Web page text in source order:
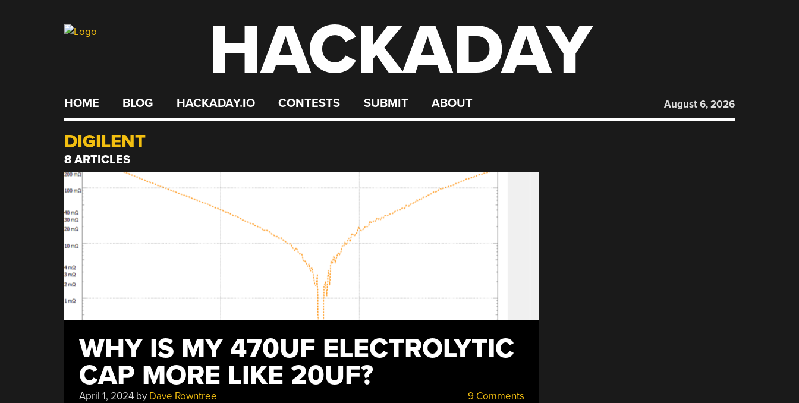
HACKADAY
HOME BLOG HACKADAY.IO CONTESTS SUBMIT ABOUT August 6, 2026
DIGILENT
8 ARTICLES
WHY IS MY 470UF ELECTROLYTIC
CAP MORE LIKE 20UF?
April 1, 2024by Dave Rowntree 9 Comments